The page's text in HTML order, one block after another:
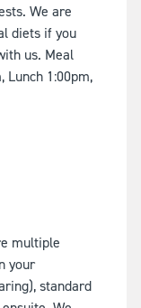
We are
diets if you
us. Meal
Lunch 1:00pm,
multiple
your
standard